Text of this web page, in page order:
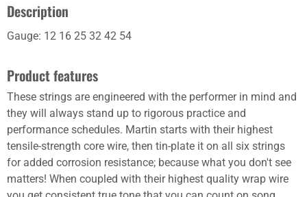
Description
Gauge: 12 16 25 32 42 54
Product features
These strings are engineered with the performer in mind and
they will always stand up to rigorous practice and
performance schedules. Martin starts with their highest
tensile-strength core wire, then tin-plate it on all six strings
for added corrosion resistance; because what you don't see
matters! When coupled with their highest quality wrap wire